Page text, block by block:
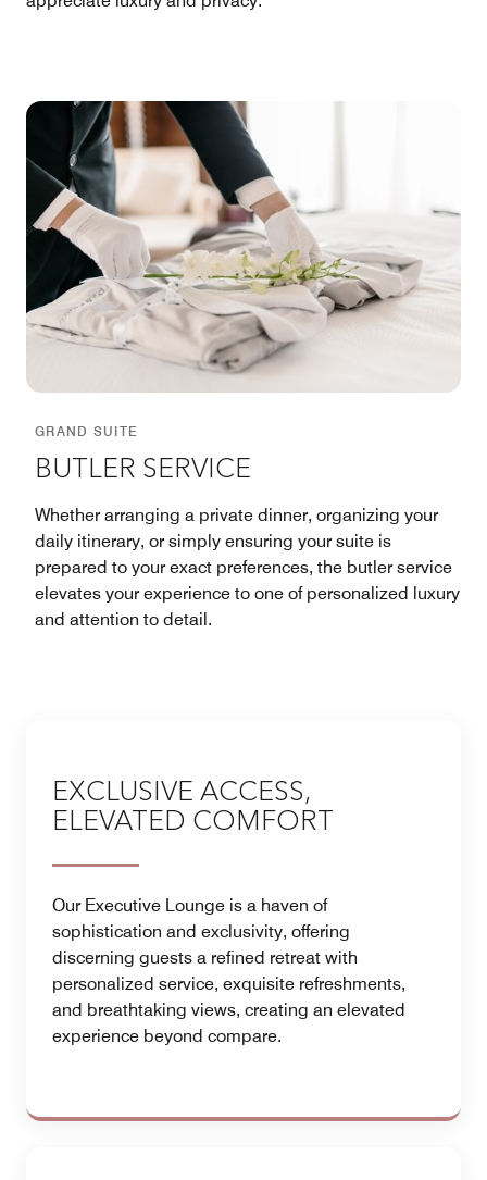
GRAND SUITE
BUTLER SERVICE
Whether arranging a private dinner, organizing your
daily itinerary, or simply ensuring your suite is
prepared to your exact preferences, the butler service
elevates your experience to one of personalized luxury
and attention to detail.
EXCLUSIVE ACCESS,
ELEVATED COMFORT
Our Executive Lounge is a haven of
sophistication and exclusivity, offering
discerning guests a refined retreat with
personalized service, exquisite refreshments,
and breathtaking views, creating an elevated
experience beyond compare.